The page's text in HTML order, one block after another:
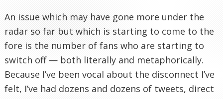
An issue which may have gone more under the
radar so far but which is starting to come to the
fore is the number of fans who are starting to
switch off — both literally and metaphorically.
Because I’ve been vocal about the disconnect I’ve
felt, I’ve had dozens and dozens of tweets, direct